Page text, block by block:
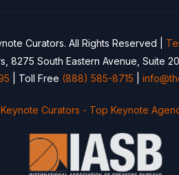
Curators. All Rights Reserved |
8275 South Eastern Avenue, Suite
| Toll Free (888) 585-8715
Curators - Top Keynote